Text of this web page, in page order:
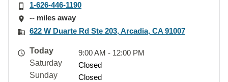
1-626-446-1190
-- miles away
622 W Duarte Rd Ste 203, Arcadia, CA 91007
Today
9:00 AM - 12:00 PM
Saturday
Closed
Sunday
Closed